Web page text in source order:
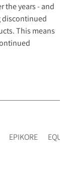
the years - and
discontinued
This means
EPIKORE EQUI